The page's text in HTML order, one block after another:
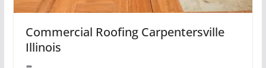
Commercial Roofing Carpentersville
Illinois